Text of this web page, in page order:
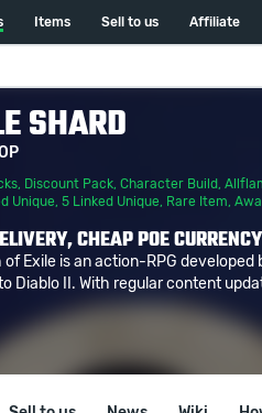
Items Sell to us Affiliate
SHARD
, Discount Pack, Character Build,
Unique, 5 Linked Unique, Rare Item,
CHEAP POE CURRENCY
of Exile is an action-RPG
Diablo II. With regular content